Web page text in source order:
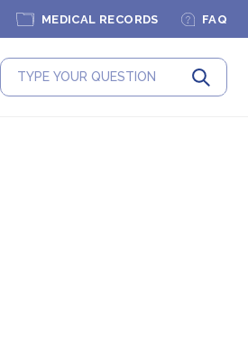
MEDICAL RECORDS FAQ
Submit